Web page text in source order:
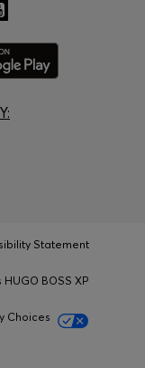
Statement
BOSS XP
Choices